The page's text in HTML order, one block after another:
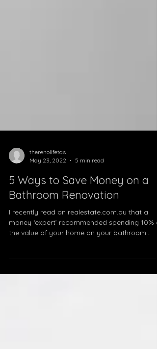
therenolifetas
May 23, 2022
5 min read
5 Ways to Save Money on a
Bathroom Renovation
money ‘expert’ recommended spending 10%